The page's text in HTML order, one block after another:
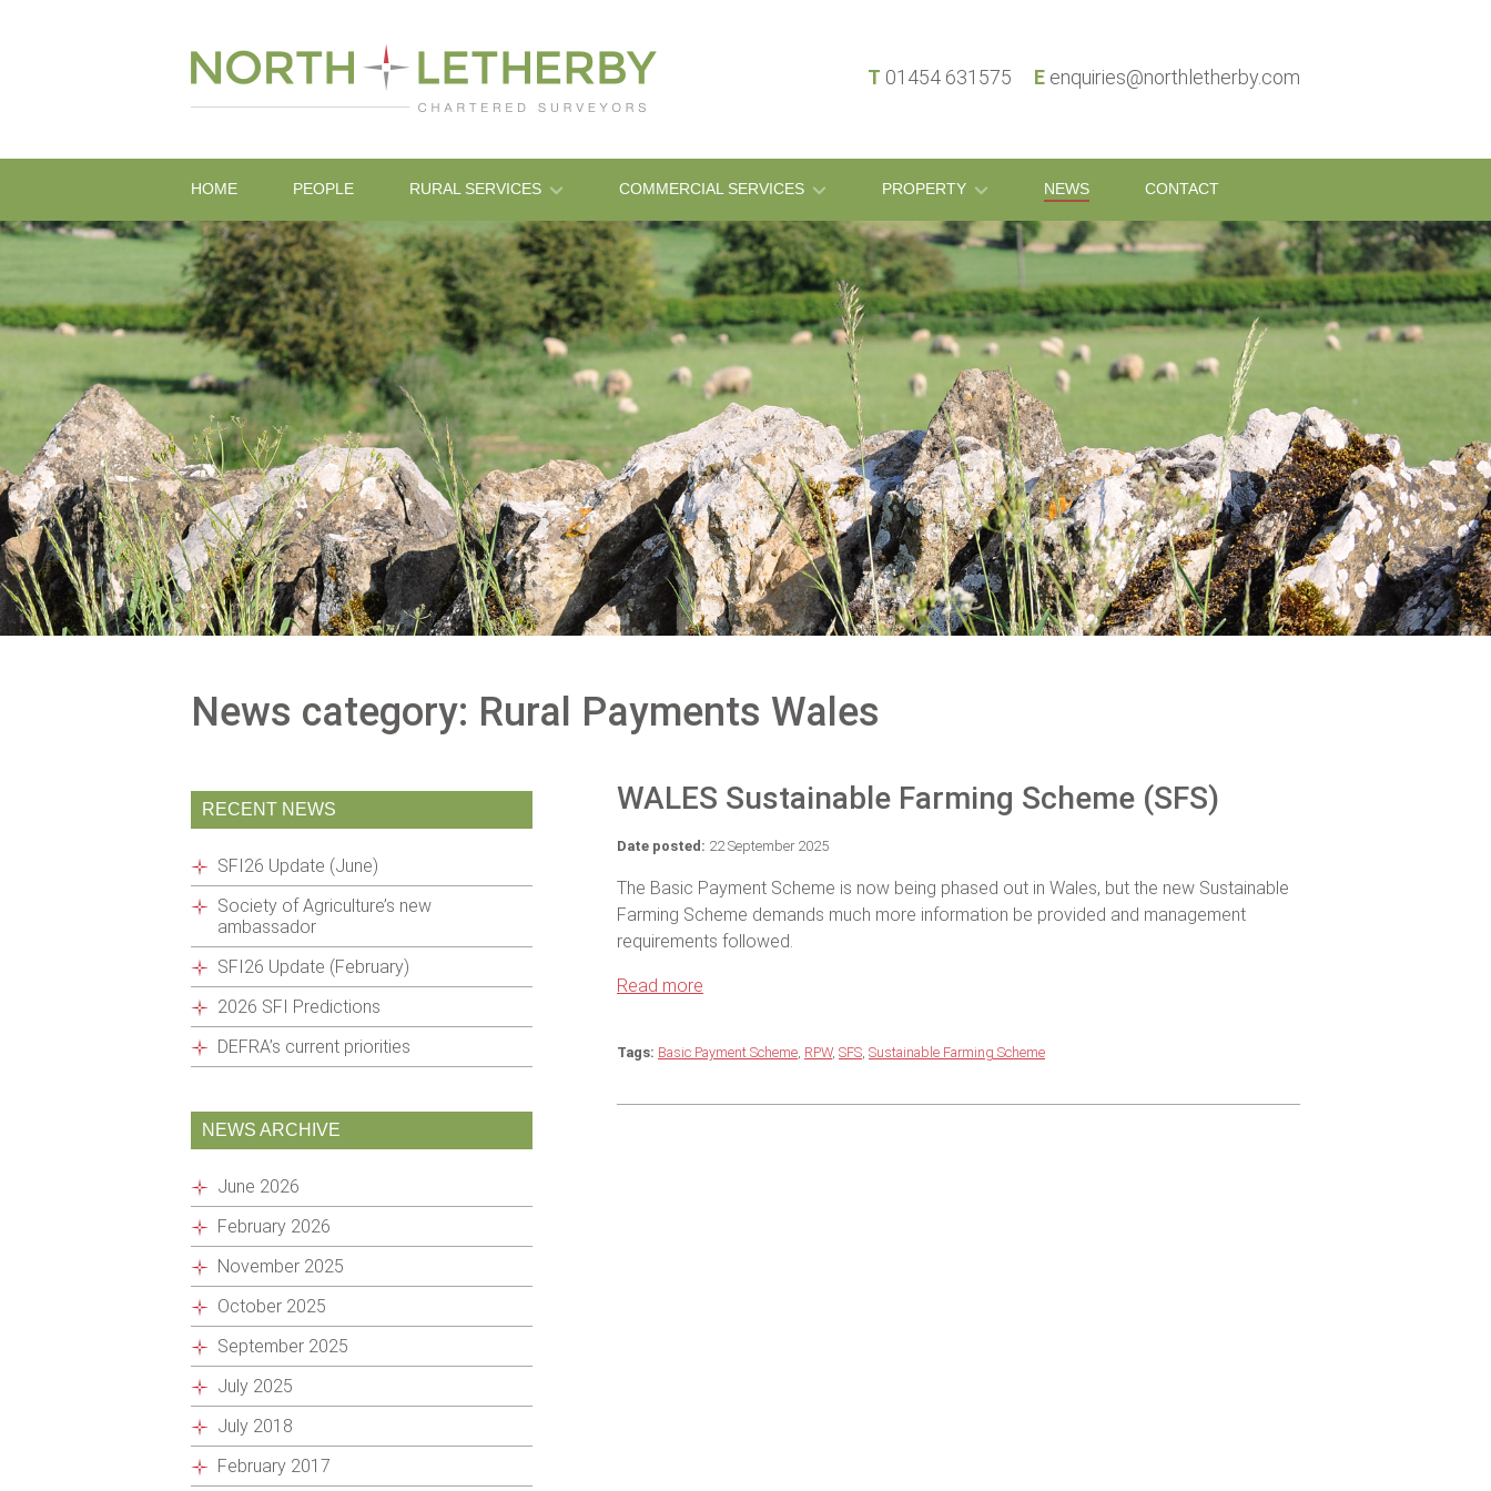
T 01454 631575 E enquiries@northletherby.com
HOME PEOPLE RURAL SERVICES COMMERCIAL SERVICES PROPERTY NEWS CONTACT
News category: Rural Payments Wales
WALES Sustainable Farming Scheme (SFS)
Date posted: 22 September 2025
The Basic Payment Scheme is now being phased out in Wales, but the new Sustainable
Farming Scheme demands much more information be provided and management
requirements followed.
Read more
Tags: Basic Payment Scheme RPW, SFS Sustainable Farming Scheme
RECENT NEWS
SFI26 Update (June)
Society of Agriculture’s new
ambassador
SFI26 Update (February)
2026 SFI Predictions
DEFRA’s current priorities
NEWS ARCHIVE
June 2026
February 2026
November 2025
October 2025
September 2025
July 2025
July 2018
February 2017